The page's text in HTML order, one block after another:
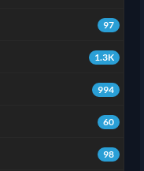
97
1.3K
994
60
98